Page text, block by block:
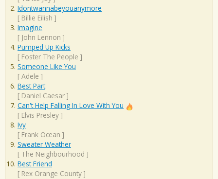
Idontwannabeyouanymore
[ Billie Eilish ]
Imagine
[ John Lennon ]
Pumped Up Kicks
[ Foster The People ]
Someone Like You
[ Adele ]
Best Part
[ Daniel Caesar ]
Can't Help Falling In Love With You
[ Elvis Presley ]
Ivy
[ Frank Ocean ]
Sweater Weather
[ The Neighbourhood ]
Best Friend
[ Rex Orange County ]